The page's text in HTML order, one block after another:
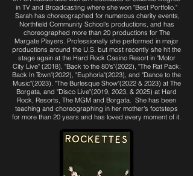
in TV and Broadcasting where she won "Best Portfolio."
Sarah has choreographed for numerous charity events,
Northfield Community School's productions, and has
choreographed more than 20 productions for The
Margate Players. Professionally she performed in major
productions around the U.S. but most recently she hit the
stage again at the Hard Rock Casino Resort in "Motor
City Live" (2018), "Back to the 80's"(2022), "The Rat Pack:
Back In Town"(2022), "Euphoria"(2023), and "Dance to the
Music"(2023). "The Burlesque Show"(2022 & 2023) at The
Borgata, and "Disco Live"(2019, 2023, & 2025) at Hard
Rock, Resorts, The MGM and Borgata. She has been
teaching and choreographing in her mother's footsteps
for more than 20 years and has loved every moment of it.